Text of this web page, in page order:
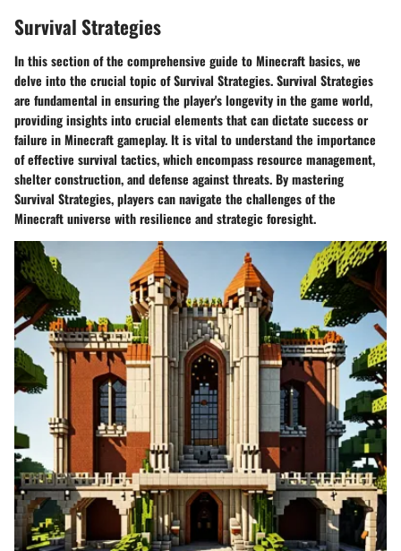
Survival Strategies
In this section of the comprehensive guide to Minecraft basics, we
delve into the crucial topic of Survival Strategies. Survival Strategies
are fundamental in ensuring the player's longevity in the game world,
providing insights into crucial elements that can dictate success or
failure in Minecraft gameplay. It is vital to understand the importance
of effective survival tactics, which encompass resource management,
shelter construction, and defense against threats. By mastering
Survival Strategies, players can navigate the challenges of the
Minecraft universe with resilience and strategic foresight.